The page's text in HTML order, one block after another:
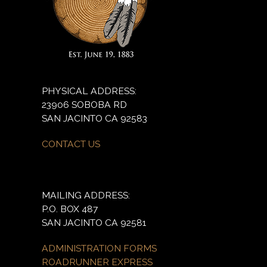
PHYSICAL ADDRESS:
23906 SOBOBA RD
SAN JACINTO CA 92583
CONTACT US
MAILING ADDRESS:
P.O. BOX 487
SAN JACINTO CA 92581
ADMINISTRATION FORMS
ROADRUNNER EXPRESS